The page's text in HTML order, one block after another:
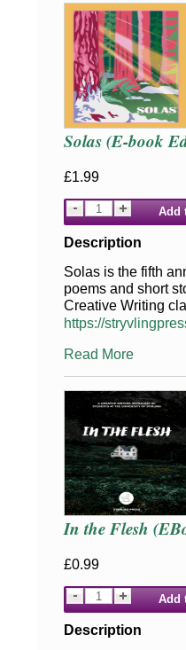
Solas (E-book
£1.99
Add
Description
Solas is the fifth
poems and short
Creative Writing
https://
Read More
In the Flesh
£0.99
Add
Description